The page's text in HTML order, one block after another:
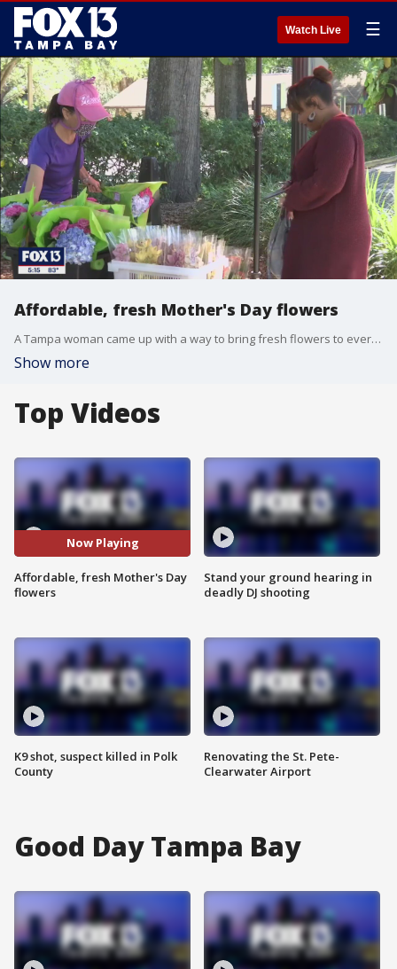
Watch Live ☰
Affordable, fresh Mother's Day flowers
A Tampa woman came up with a way to bring fresh flowers to everyone's home at an affordable price.
Show more
Top Videos
Now Playing
Affordable, fresh Mother's Day
flowers
K9 shot, suspect killed in Polk
County
Stand your ground hearing in
deadly DJ shooting
Renovating the St. Pete-
Clearwater Airport
Good Day Tampa Bay